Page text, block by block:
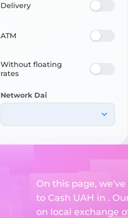
Delivery
ATM
Without floating
rates
Network Dai
On this page,
to Cash UAH in .
on local exchange